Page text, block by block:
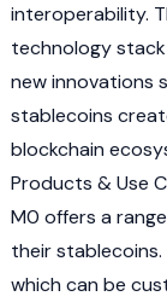
interoperability.
technology
new innovations
stablecoins
blockchain
Products & Use
M0 offers a
their
which can be